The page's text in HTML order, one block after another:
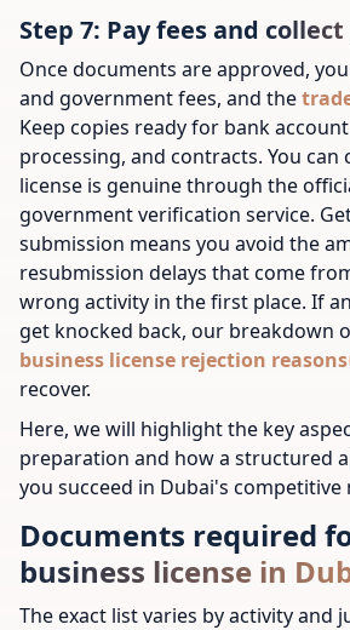
Step 7: Pay fees and
Once documents are approved,
and government fees, and the
Keep copies ready for bank
processing, and contracts. You can
license is genuine through the
government verification service.
submission means you avoid the
resubmission delays that come
wrong activity in the first place. If
get knocked back, our breakdown
business license rejection reasons
recover.
Here, we will highlight the key
preparation and how a structured
you succeed in Dubai's competitive
Documents required
business license in
The exact list varies by activity and